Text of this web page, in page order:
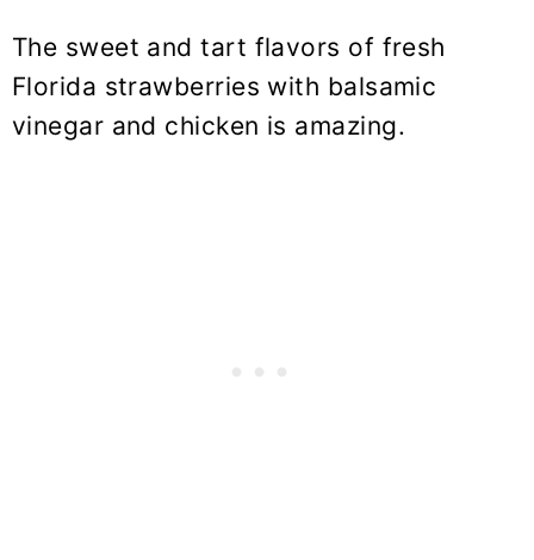
The sweet and tart flavors of fresh
Florida strawberries with balsamic
vinegar and chicken is amazing.